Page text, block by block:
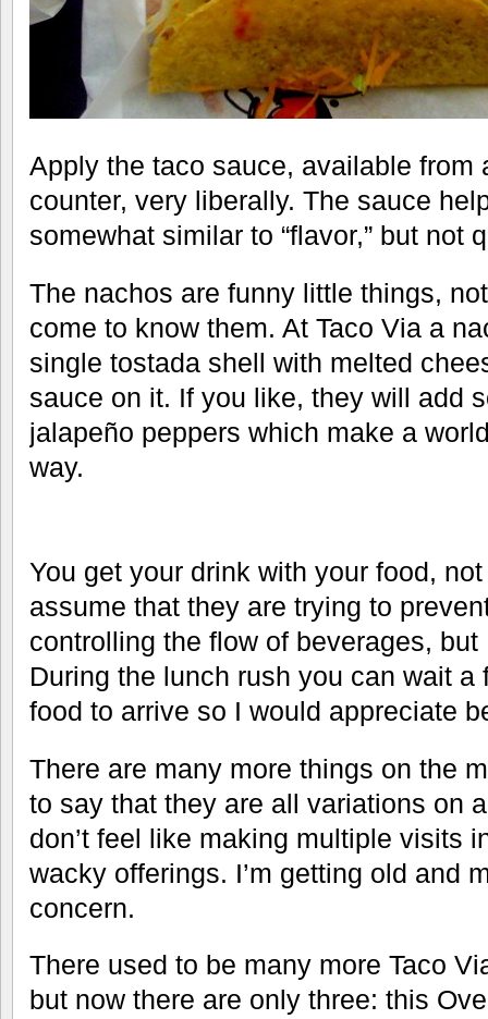
Apply the taco sauce, available from
counter, very liberally. The sauce
somewhat similar to “flavor,” but not
The nachos are funny little things,
come to know them. At Taco Via a
single tostada shell with melted
sauce on it. If you like, they will add
jalapeño peppers which make a
way.
You get your drink with your food,
assume that they are trying to